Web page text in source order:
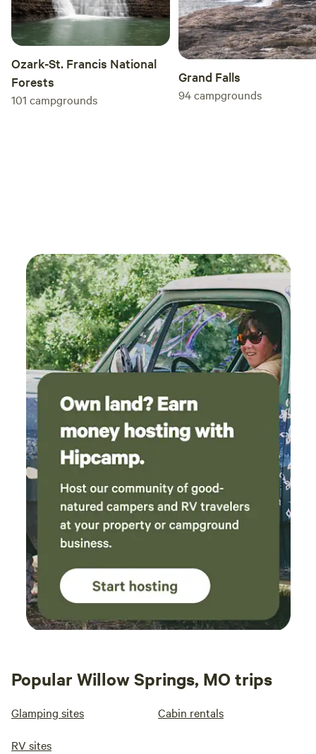
Ozark-St. Francis National
Forests
101 campgrounds
Grand Falls
94campgrounds
Popular Willow Springs, MO trips
Glamping sites Cabin rentals
RV sites